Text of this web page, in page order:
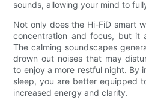
sounds, allowing your mind to
Not only does the Hi-FiD smart
concentration and focus, but it
The calming soundscapes
drown out noises that may
to enjoy a more restful night. By
sleep, you are better equipped
increased energy and clarity.